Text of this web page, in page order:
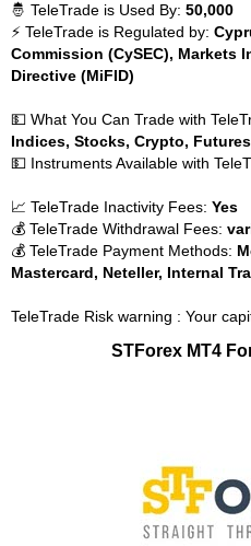
🤴 TeleTrade is Used By: 50,000
⚡ TeleTrade is Regulated by:
Commission (CySEC), Markets
Directive (MiFID)
💵 What You Can Trade with
Indices, Stocks, Crypto, Futures
💵 Instruments Available with
📈 TeleTrade Inactivity Fees: Yes
💰 TeleTrade Withdrawal Fees:
💰 TeleTrade Payment Methods:
Mastercard, Neteller, Internal
TeleTrade Risk warning : Your
STForex MT4